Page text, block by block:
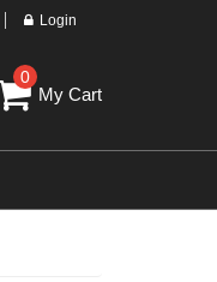
Login
0
My Cart